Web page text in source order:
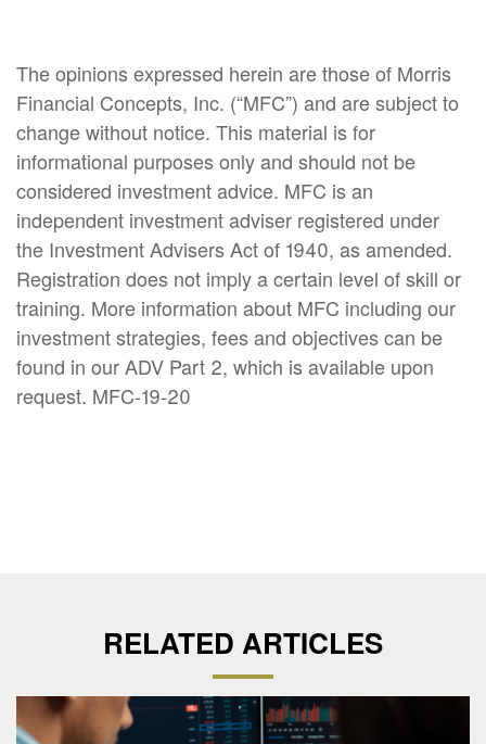
The opinions expressed herein are those of Morris
Financial Concepts, Inc. (“MFC”) and are subject to
change without notice. This material is for
informational purposes only and should not be
considered investment advice. MFC is an
independent investment adviser registered under
the Investment Advisers Act of 1940, as amended.
Registration does not imply a certain level of skill or
training. More information about MFC including our
investment strategies, fees and objectives can be
found in our ADV Part 2, which is available upon
request. MFC-19-20
RELATED ARTICLES